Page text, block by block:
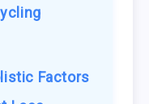
Factors